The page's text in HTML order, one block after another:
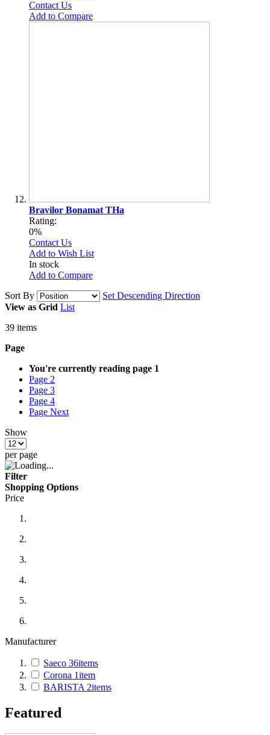
Contact Us
Add to Compare
Bravilor Bonamat THa
Rating:
0%
Contact Us
Add to Wish List
In stock
Add to Compare
Sort By
Set Descending Direction
View as Grid List
39 items
Page
You're currently reading page 1
Page 2
Page 3
Page 4
Page Next
Show
per page
Filter
Shopping Options
Price
Manufacturer
Saeco 36items
Corona 1item
BARISTA 2items
Featured